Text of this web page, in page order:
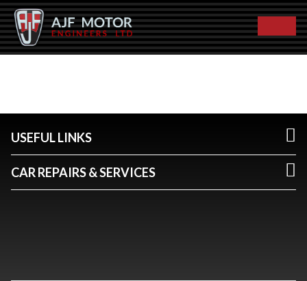
USEFUL LINKS
CAR REPAIRS & SERVICES